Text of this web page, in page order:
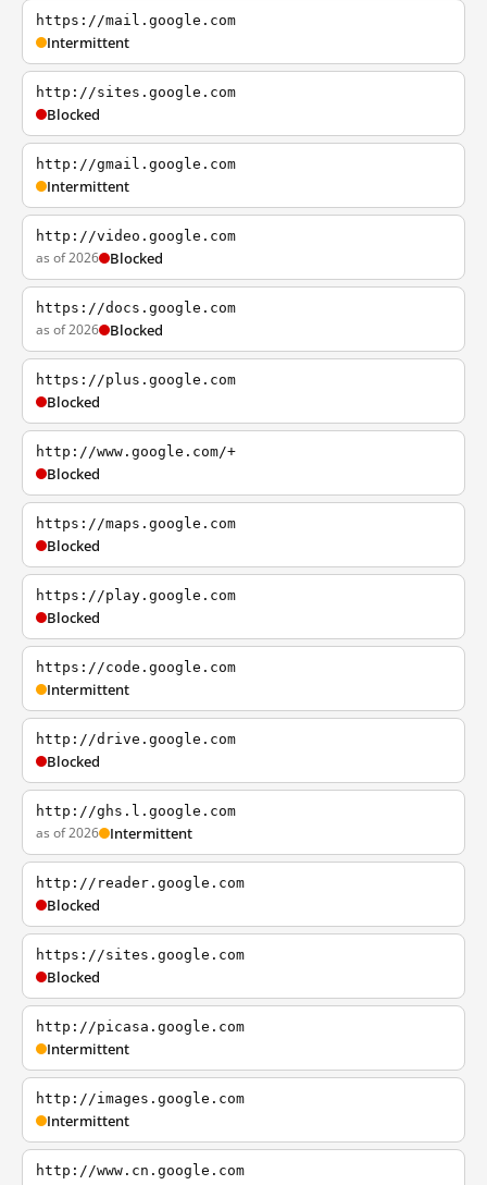
https://mail.google.com
Intermittent
http://sites.google.com
Blocked
http://gmail.google.com
Intermittent
http://video.google.com
as of 2026 Blocked
https://docs.google.com
as of 2026 Blocked
https://plus.google.com
Blocked
http://www.google.com/+
Blocked
https://maps.google.com
Blocked
https://play.google.com
Blocked
https://code.google.com
Intermittent
http://drive.google.com
Blocked
http://ghs.l.google.com
as of 2026 Intermittent
http://reader.google.com
Blocked
https://sites.google.com
Blocked
http://picasa.google.com
Intermittent
http://images.google.com
Intermittent
http://www.cn.google.com